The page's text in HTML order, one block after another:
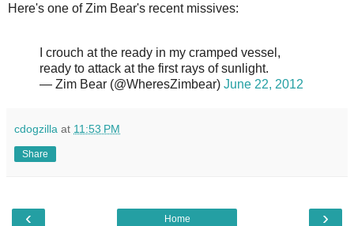
Here's one of Zim Bear's recent missives:
I crouch at the ready in my cramped vessel,
ready to attack at the first rays of sunlight.
— Zim Bear (@WheresZimbear) June 22, 2012
cdogzilla at 11:53 PM
Share
‹ ›
Home